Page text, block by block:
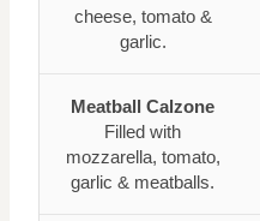
cheese, tomato &
garlic.
Meatball Calzone
Filled with
mozzarella, tomato,
garlic & meatballs.